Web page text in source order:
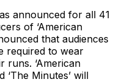
announced for all 41
of ‘American
that audiences
required to wear
runs. ‘American
‘The Minutes’ will